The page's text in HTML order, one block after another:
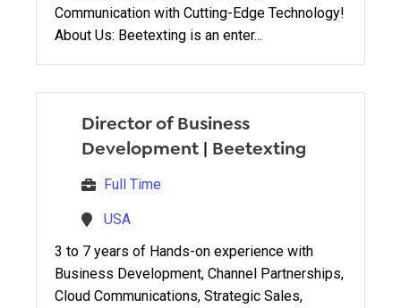
Communication with Cutting-Edge Technology!
About Us: Beetexting is an enter...
Director of Business
Development | Beetexting
Full Time
USA
3 to 7 years of Hands-on experience with
Business Development, Channel Partnerships,
Cloud Communications, Strategic Sales,